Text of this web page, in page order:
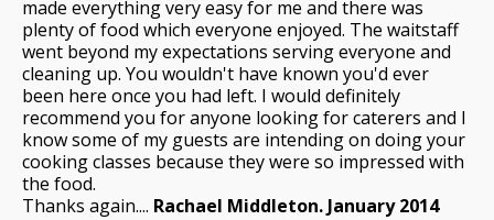
made everything very easy for me and there was
plenty of food which everyone enjoyed. The waitstaff
went beyond my expectations serving everyone and
cleaning up. You wouldn't have known you'd ever
been here once you had left. I would definitely
recommend you for anyone looking for caterers and I
know some of my guests are intending on doing your
cooking classes because they were so impressed with
the food.
Thanks again.... Rachael Middleton. January 2014